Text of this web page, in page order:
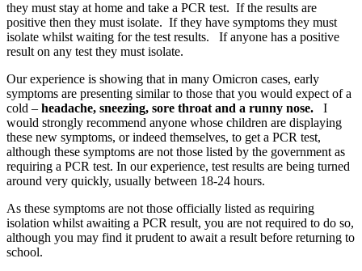
they must stay at home and take a PCR test. If the results are
positive then they must isolate. If they have symptoms they must
isolate whilst waiting for the test results. If anyone has a positive
result on any test they must isolate.
Our experience is showing that in many Omicron cases, early
symptoms are presenting similar to those that you would expect of a
cold – headache, sneezing, sore throat and a runny nose. I
would strongly recommend anyone whose children are displaying
these new symptoms, or indeed themselves, to get a PCR test,
although these symptoms are not those listed by the government as
requiring a PCR test. In our experience, test results are being turned
around very quickly, usually between 18-24 hours.
As these symptoms are not those officially listed as requiring
isolation whilst awaiting a PCR result, you are not required to do so,
although you may find it prudent to await a result before returning to
school.